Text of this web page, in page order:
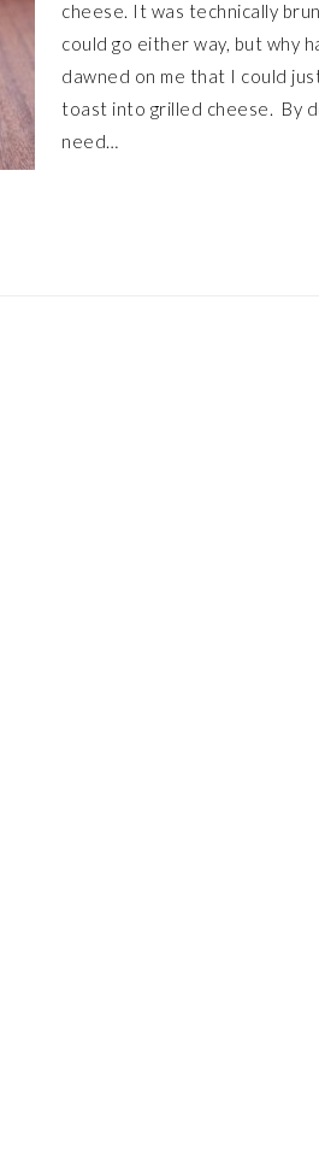
cheese. It was technically
could go either way, but why
dawned on me that I could
toast into grilled cheese. By
need…